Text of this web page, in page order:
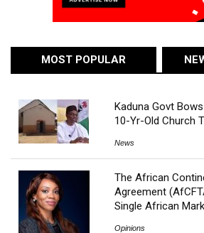
MOST POPULAR
Kaduna Govt
10-Yr-Old Church
News
The African
Agreement
Single African
Opinions